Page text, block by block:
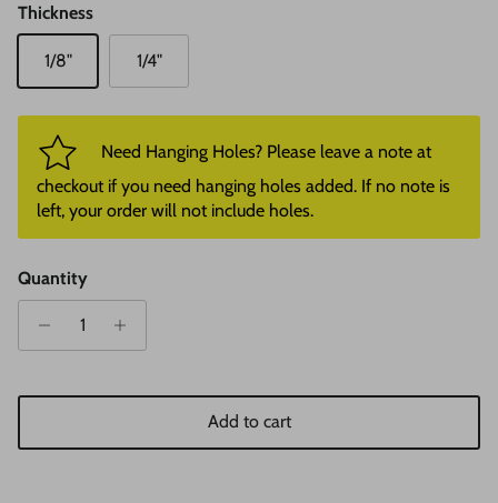
Thickness
1/8" 1/4"
Need Hanging Holes? Please leave a note at
checkout if you need hanging holes added. If no note is
left, your order will not include holes.
Quantity
Add to cart